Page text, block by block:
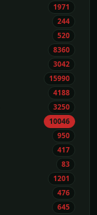
1971
244
520
8360
3042
15990
4188
3250
10046
950
417
83
1201
476
645